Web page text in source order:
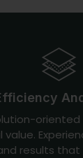
results